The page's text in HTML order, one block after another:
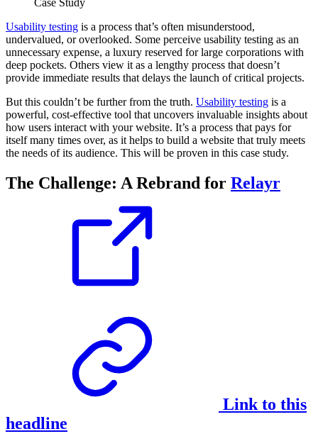
Usability testing is a process that’s often misunderstood,
undervalued, or overlooked. Some perceive usability testing as an
unnecessary expense, a luxury reserved for large corporations with
deep pockets. Others view it as a lengthy process that doesn’t
provide immediate results that delays the launch of critical projects.
But this couldn’t be further from the truth. Usability testing is a
powerful, cost-effective tool that uncovers invaluable insights about
how users interact with your website. It’s a process that pays for
itself many times over, as it helps to build a website that truly meets
the needs of its audience. This will be proven in this case study.
The Challenge: A Rebrand for Relayr
Link to this
headline